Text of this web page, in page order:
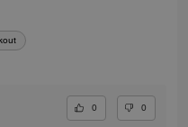
0 0